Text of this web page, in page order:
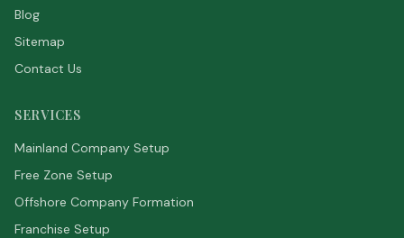
Blog
Sitemap
Contact Us
SERVICES
Mainland Company Setup
Free Zone Setup
Offshore Company Formation
Franchise Setup